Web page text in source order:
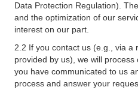
Data Protection Regulation).
and the optimization of our
interest on our part.
2.2 If you contact us (e.g., via a
provided by us), we will
you have communicated to us
process and answer your